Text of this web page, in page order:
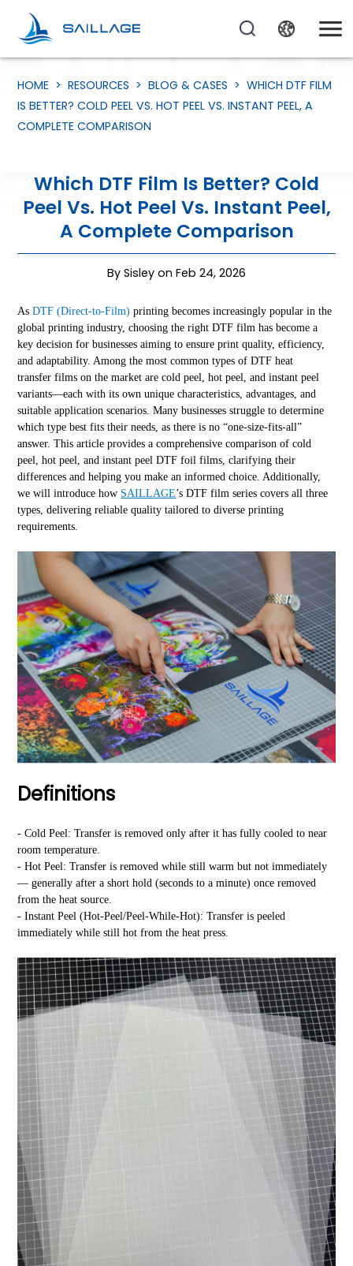
HOME >RESOURCES >BLOG & CASES >WHICH DTF FILM
IS BETTER? COLD PEEL VS. HOT PEEL VS. INSTANT PEEL, A
COMPLETE COMPARISON
Which DTF Film Is Better? Cold
Peel Vs. Hot Peel Vs. Instant Peel,
A Complete Comparison
By Sisley on Feb 24, 2026
AsDTF (Direct-to-Film) printing becomes increasingly popular in the
global printing industry, choosing the right DTF film has become a
key decision for businesses aiming to ensure print quality, efficiency,
and adaptability. Among the most common types of DTF heat
transfer films on the market are cold peel, hot peel, and instant peel
variants—each with its own unique characteristics, advantages, and
suitable application scenarios. Many businesses struggle to determine
which type best fits their needs, as there is no “one-size-fits-all”
answer. This article provides a comprehensive comparison of cold
peel, hot peel, and instant peel DTF foil films, clarifying their
differences and helping you make an informed choice. Additionally,
we will introduce how SAILLAGE’s DTF film series covers all three
types, delivering reliable quality tailored to diverse printing
requirements.
Definitions
- Cold Peel: Transfer is removed only after it has fully cooled to near
room temperature.
- Hot Peel: Transfer is removed while still warm but not immediately
— generally after a short hold (seconds to a minute) once removed
from the heat source.
- Instant Peel (Hot-Peel/Peel-While-Hot): Transfer is peeled
immediately while still hot from the heat press.